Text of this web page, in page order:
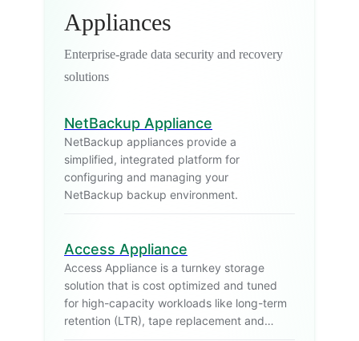
Appliances
Enterprise-grade data security and recovery
solutions
NetBackup Appliance
NetBackup appliances provide a
simplified, integrated platform for
configuring and managing your
NetBackup backup environment.
Access Appliance
Access Appliance is a turnkey storage
solution that is cost optimized and tuned
for high-capacity workloads like long-term
retention (LTR), tape replacement and